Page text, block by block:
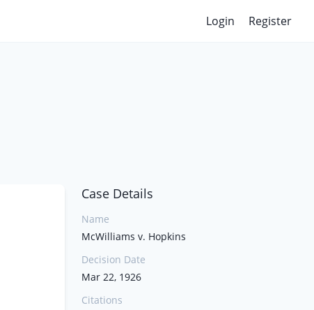
Login Register
Case Details
Name
McWilliams v. Hopkins
Decision Date
Mar 22, 1926
Citations